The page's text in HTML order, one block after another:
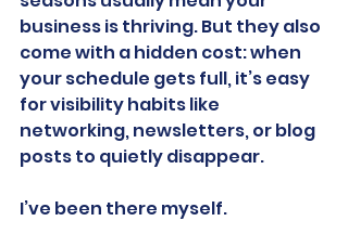
business is thriving. But they also
come with a hidden cost: when
your schedule gets full, it’s easy
for visibility habits like
networking, newsletters, or blog
posts to quietly disappear.
I’ve been there myself.